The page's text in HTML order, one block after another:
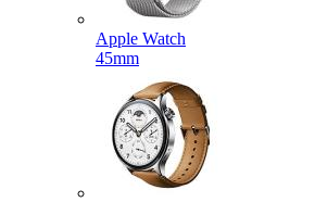
Apple Watch
45mm